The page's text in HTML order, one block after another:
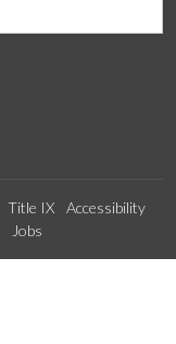
Title IX
Accessibility
Jobs